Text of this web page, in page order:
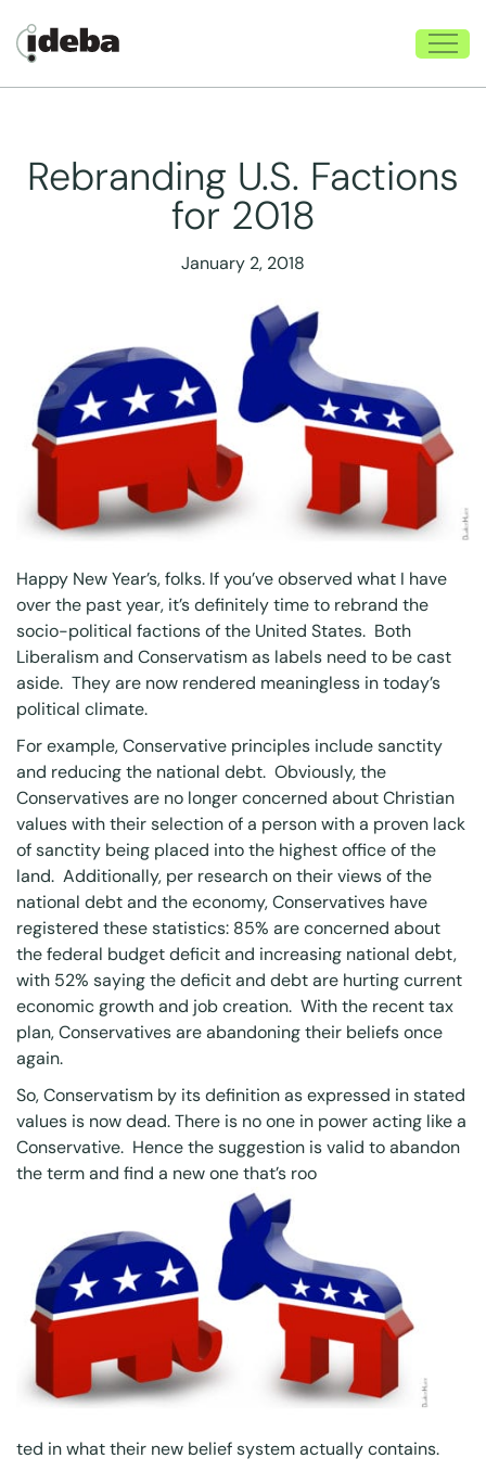
Rebranding U.S. Factions
for 2018
January 2, 2018
Happy New Year’s, folks. If you’ve observed what I have
over the past year, it’s definitely time to rebrand the
socio-political factions of the United States. Both
Liberalism and Conservatism as labels need to be cast
aside. They are now rendered meaningless in today’s
political climate.
For example, Conservative principles include sanctity
and reducing the national debt. Obviously, the
Conservatives are no longer concerned about Christian
values with their selection of a person with a proven lack
of sanctity being placed into the highest office of the
land. Additionally, per research on their views of the
national debt and the economy, Conservatives have
registered these statistics: 85% are concerned about
the federal budget deficit and increasing national debt,
with 52% saying the deficit and debt are hurting current
economic growth and job creation. With the recent tax
plan, Conservatives are abandoning their beliefs once
again.
So, Conservatism by its definition as expressed in stated
values is now dead. There is no one in power acting like a
Conservative. Hence the suggestion is valid to abandon
the term and find a new one that’s roo
ted in what their new belief system actually contains.